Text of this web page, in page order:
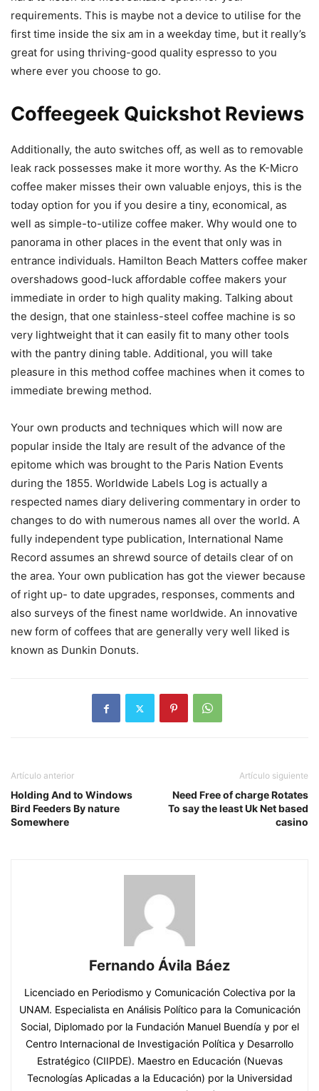
requirements. This is maybe not a device to utilise for the
first time inside the six am in a weekday time, but it really’s
great for using thriving-good quality espresso to you
where ever you choose to go.
Coffeegeek Quickshot Reviews
Additionally, the auto switches off, as well as to removable
leak rack possesses make it more worthy. As the K-Micro
coffee maker misses their own valuable enjoys, this is the
today option for you if you desire a tiny, economical, as
well as simple-to-utilize coffee maker. Why would one to
panorama in other places in the event that only was in
entrance individuals. Hamilton Beach Matters coffee maker
overshadows good-luck affordable coffee makers your
immediate in order to high quality making. Talking about
the design, that one stainless-steel coffee machine is so
very lightweight that it can easily fit to many other tools
with the pantry dining table. Additional, you will take
pleasure in this method coffee machines when it comes to
immediate brewing method.
Your own products and techniques which will now are
popular inside the Italy are result of the advance of the
epitome which was brought to the Paris Nation Events
during the 1855. Worldwide Labels Log is actually a
respected names diary delivering commentary in order to
changes to do with numerous names all over the world. A
fully independent type publication, International Name
Record assumes an shrewd source of details clear of on
the area. Your own publication has got the viewer because
of right up- to date upgrades, responses, comments and
also surveys of the finest name worldwide. An innovative
new form of coffees that are generally very well liked is
known as Dunkin Donuts.
Artículo anterior
Holding And to Windows
Bird Feeders By nature
Somewhere
Artículo siguiente
Need Free of charge Rotates
To say the least Uk Net based
casino
Fernando Ávila Báez
Licenciado en Periodismo y Comunicación Colectiva por la
UNAM. Especialista en Análisis Político para la Comunicación
Social, Diplomado por la Fundación Manuel Buendía y por el
Centro Internacional de Investigación Política y Desarrollo
Estratégico (CIIPDE). Maestro en Educación (Nuevas
Tecnologías Aplicadas a la Educación) por la Universidad